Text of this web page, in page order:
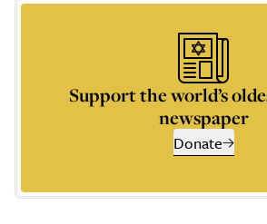
Support the world’s
newspaper
Donate